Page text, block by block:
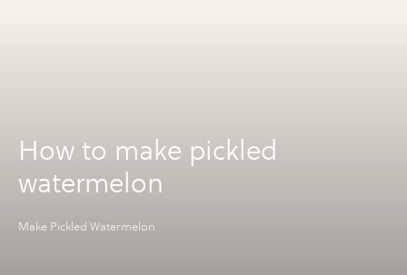
How to make pickled
watermelon
Make Pickled Watermelon